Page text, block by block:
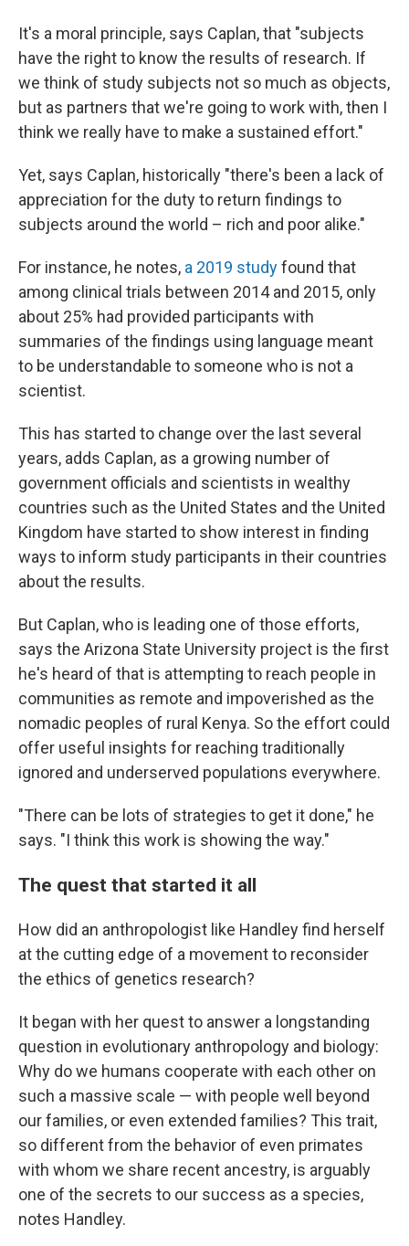
It's a moral principle, says Caplan, that "subjects
have the right to know the results of research. If
we think of study subjects not so much as objects,
but as partners that we're going to work with, then I
think we really have to make a sustained effort."
Yet, says Caplan, historically "there's been a lack of
appreciation for the duty to return findings to
subjects around the world – rich and poor alike."
For instance, he notes, a 2019 studyfound that
among clinical trials between 2014 and 2015, only
about 25% had provided participants with
summaries of the findings using language meant
to be understandable to someone who is not a
scientist.
This has started to change over the last several
years, adds Caplan, as a growing number of
government officials and scientists in wealthy
countries such as the United States and the United
Kingdom have started to show interest in finding
ways to inform study participants in their countries
about the results.
But Caplan, who is leading one of those efforts,
says the Arizona State University project is the first
he's heard of that is attempting to reach people in
communities as remote and impoverished as the
nomadic peoples of rural Kenya. So the effort could
offer useful insights for reaching traditionally
ignored and underserved populations everywhere.
"There can be lots of strategies to get it done," he
says. "I think this work is showing the way."
The quest that started it all
How did an anthropologist like Handley find herself
at the cutting edge of a movement to reconsider
the ethics of genetics research?
It began with her quest to answer a longstanding
question in evolutionary anthropology and biology:
Why do we humans cooperate with each other on
such a massive scale — with people well beyond
our families, or even extended families? This trait,
so different from the behavior of even primates
with whom we share recent ancestry, is arguably
one of the secrets to our success as a species,
notes Handley.